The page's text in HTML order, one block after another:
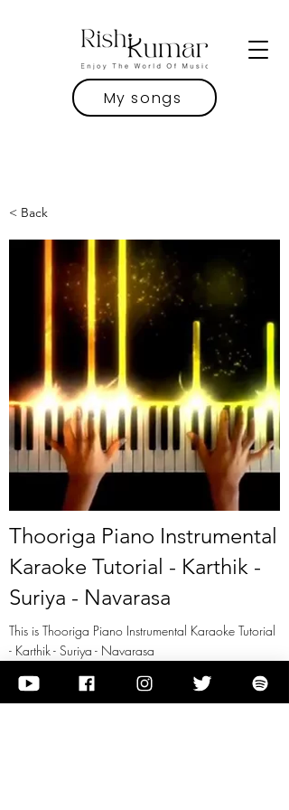
My songs
< Back
Thooriga Piano Instrumental
Karaoke Tutorial - Karthik -
Suriya - Navarasa
This is Thooriga Piano Instrumental Karaoke Tutorial
- Karthik - Suriya - Navarasa
View it